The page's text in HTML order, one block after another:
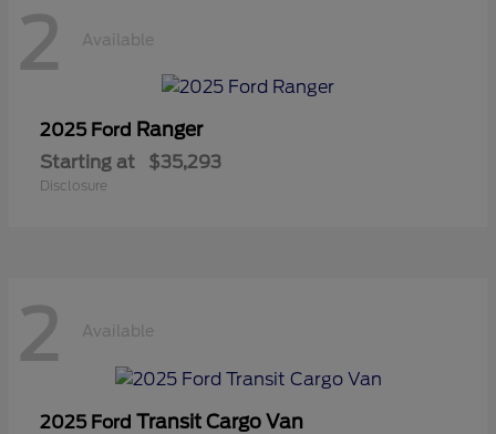
2 Available
2025 Ford Ranger
Starting at $35,293
Disclosure
2 Available
2025 Ford Transit Cargo Van